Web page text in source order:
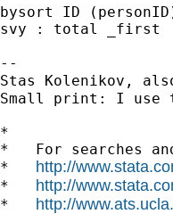
bysort ID
svy : total _first
--
Stas Kolenikov,
Small print: I use
*
*   For searches
* http://
* http://
* http://